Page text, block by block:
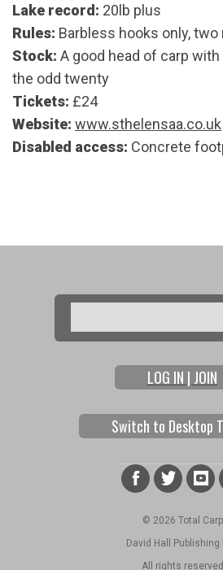
Lake record: 20lb plus
Rules: Barbless hooks only,
Stock: A good head of carp
the odd twenty
Tickets: £24
Website: www.sthelensaa.co.uk
Disabled access: Concrete
Search form
Search
LOG IN | JOIN
Switch to Desktop
© 2026 Total Carp
David Hall Publishing
All rights reserved